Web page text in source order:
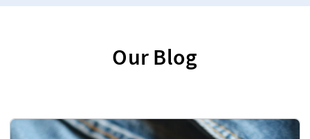
Our Blog